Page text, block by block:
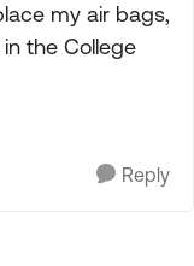
my air bags,
the College
Reply